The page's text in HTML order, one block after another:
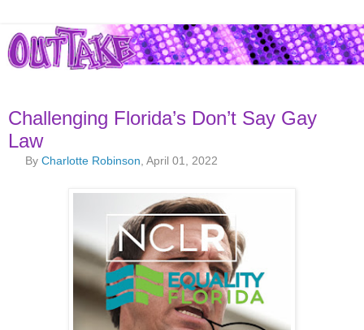
Challenging Florida’s Don’t Say Gay
Law
ByCharlotte Robinson , April 01, 2022